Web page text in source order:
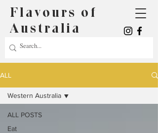
Flavours of
Australia
ALL
ALL POSTS
Eat
Western Australia